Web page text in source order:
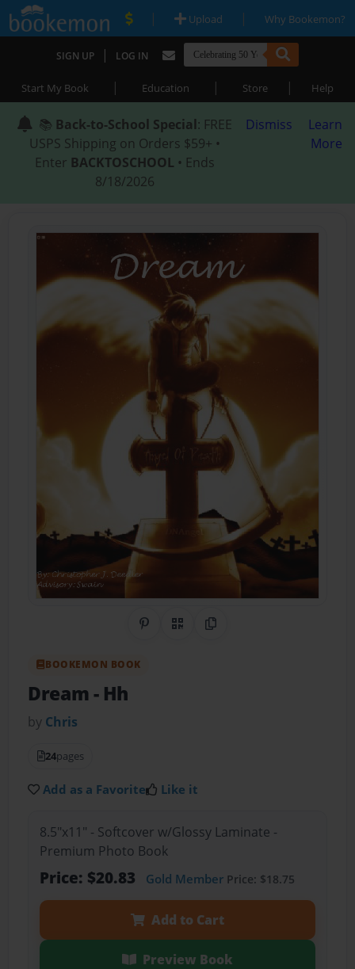
| Upload | Why Bookemon?
SIGN UP | LOG IN
Start My Book | Education | Store | Help
📚 Back-to-School Special: FREE
USPS Shipping on Orders $59+ •
Enter BACKTOSCHOOL • Ends
8/18/2026
Dismiss
Learn
More
Share on Pinterest
QR CodeCopy Link
BOOKEMON BOOK
Dream- Hh
by Chris
24pages
Add as a Favorite Like it
8.5"x11" - Softcover w/Glossy Laminate -
Premium Photo Book
Price: $20.83 Gold MemberPrice: $18.75
Add to Cart
Preview Book